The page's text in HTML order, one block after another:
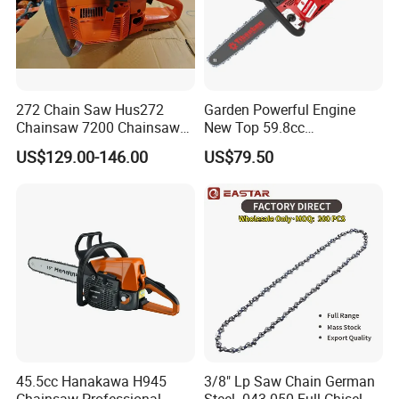
TAIZHOU EMAS MACHINES CO.,LTDwas set up in
2006, professional in producing garden
tool,agriculture tools,concrete cutting machines ,such as
concrete cutting
machines,tea harvest machine ,earth augers,hedge
272 Chain Saw Hus272
Chainsaw 7200 Chainsaw
with Good Quality
US$129.00-146.00
Garden Powerful Engine
New Top 59.8cc
Professional Chain Saw
US$79.50
45.5cc Hanakawa H945
3/8" Lp Saw Chain German